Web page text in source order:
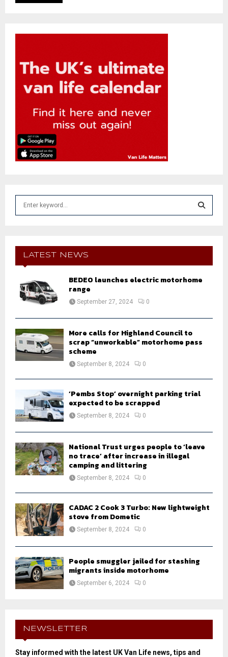
f
E
A
LATEST NEWS
BEDEO launches electric motorhome
range
September 27, 2024 0
More calls for Highland Council to
scrap “unworkable” motorhome pass
scheme
September 8, 2024 0
‘Pembs Stop’ overnight parking trial
expected to be scrapped
September 8, 2024 0
National Trust urges people to ‘leave
no trace’ after increase in illegal
camping and littering
September 8, 2024 0
CADAC 2 Cook 3 Turbo: New lightweight
stove from Dometic
September 8, 2024 0
People smuggler jailed for stashing
migrants inside motorhome
September 6, 2024 0
NEWSLETTER
Stay informed with the latest UK Van Life news, tips and